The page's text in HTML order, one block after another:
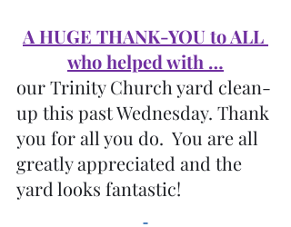
A HUGE THANK-YOU to ALL
who helped with …
our Trinity Church yard clean-
up this past Wednesday. Thank
you for all you do.  You are all
greatly appreciated and the
yard looks fantastic!